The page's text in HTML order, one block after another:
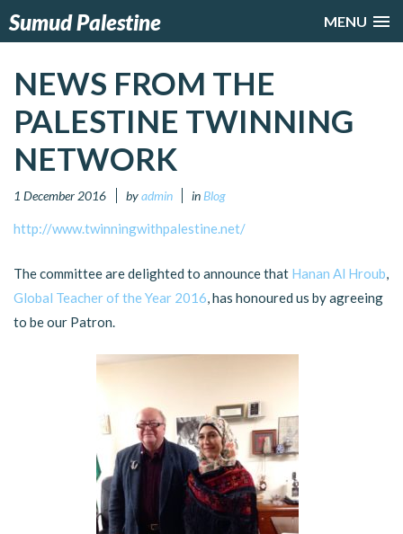
MENU
Sumud Palestine
NEWS FROM THE
PALESTINE TWINNING
NETWORK
1 December 2016 byadmin in Blog
http://www.twinningwithpalestine.net/
The committee are delighted to announce that Hanan Al Hroub
Global Teacher of the Year 2016 , has honoured us by agreeing
to be our Patron.